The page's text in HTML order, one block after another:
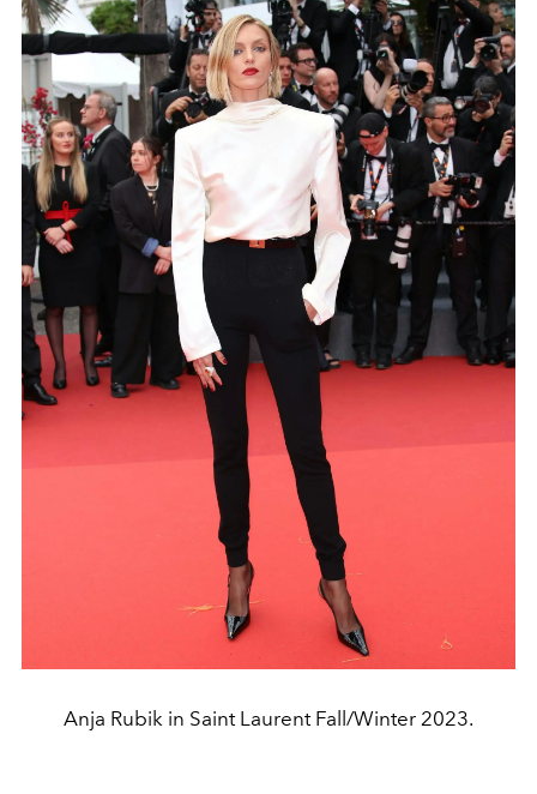
Anja Rubik in Saint Laurent Fall/Winter 2023.